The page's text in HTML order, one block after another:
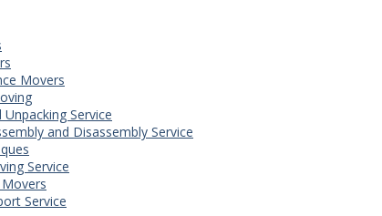
Movers
Unpacking Service
and Disassembly Service
Service
Service